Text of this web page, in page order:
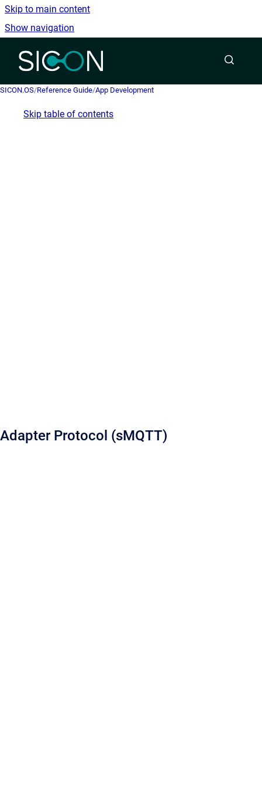
Skip to main content
Show navigation
Go to homepage
SICON.OS/Reference Guide/App Development
Skip table of contents
Adapter Protocol (sMQTT)